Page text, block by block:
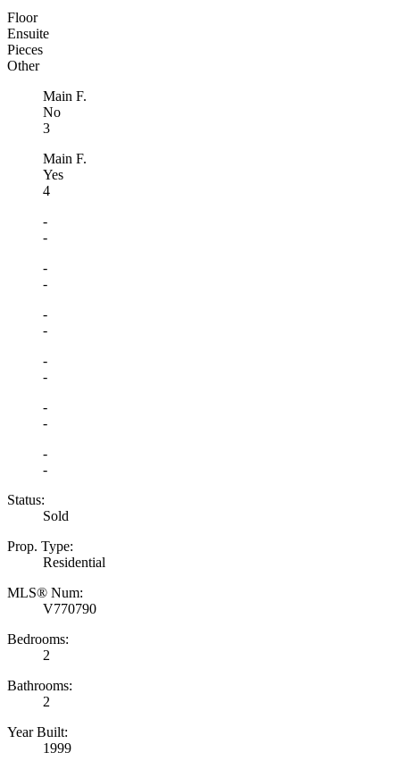
Floor
Ensuite
Pieces
Other
Main F.
No
3
Main F.
Yes
4
-
-
-
-
-
-
-
-
-
-
-
-
Status:
Sold
Prop. Type:
Residential
MLS® Num:
V770790
Bedrooms:
2
Bathrooms:
2
Year Built:
1999